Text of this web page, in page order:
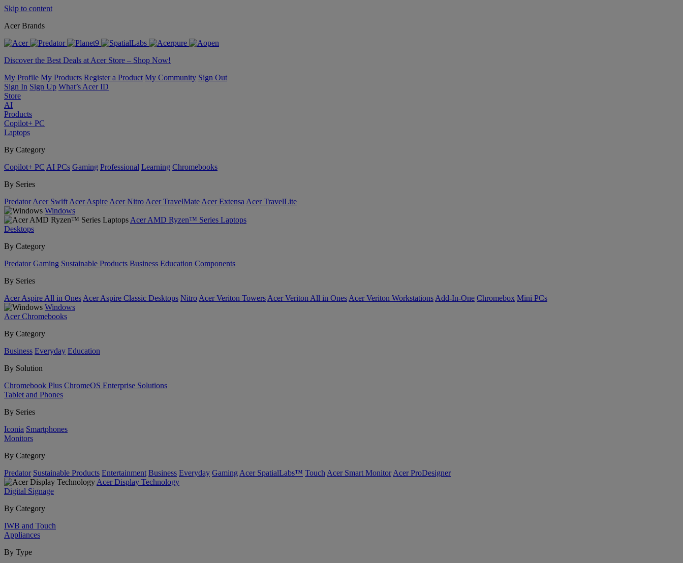
Skip to content
Acer Brands
Discover the Best Deals at Acer Store – Shop Now!
My Profile My Products Register a Product My Community Sign Out
Sign In Sign Up What’s Acer ID
Store
AI
Products
Copilot+ PC
Laptops
By Category
Copilot+ PC AI PCs Gaming Professional Learning Chromebooks
By Series
Predator Acer Swift Acer Aspire Acer Nitro Acer TravelMate Acer Extensa Acer TravelLite
Windows
Acer AMD Ryzen™ Series Laptops
Desktops
By Category
Predator Gaming Sustainable Products Business Education Components
By Series
Acer Aspire All in Ones Acer Aspire Classic Desktops Nitro Acer Veriton Towers Acer Veriton All in Ones Acer Veriton Workstations Add-In-One Chromebox Mini PCs
Windows
Acer Chromebooks
By Category
Business Everyday Education
By Solution
Chromebook Plus ChromeOS Enterprise Solutions
Tablet and Phones
By Series
Iconia Smartphones
Monitors
By Category
Predator Sustainable Products Entertainment Business Everyday Gaming Acer SpatialLabs™ Touch Acer Smart Monitor Acer ProDesigner
Acer Display Technology
Digital Signage
By Category
IWB and Touch
Appliances
By Type